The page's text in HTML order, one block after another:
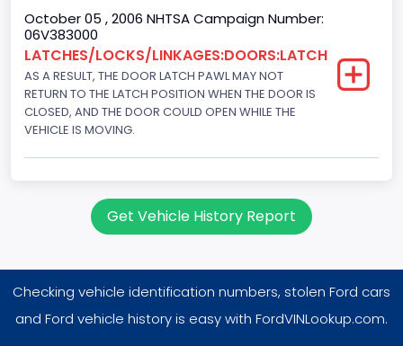
Gross Vehicle Weight Rating From
Class 1D: 5,001 - 6,000 lb (2,268 - 2,722 kg)
Trailer Type Connection
Not Applicable
Drive Type
Brake System Type
October 05 , 2006 NHTSA Campaign Number:
06V383000
LATCHES/LOCKS/LINKAGES:DOORS:LATCH
AS A RESULT, THE DOOR LATCH PAWL MAY NOT
RETURN TO THE LATCH POSITION WHEN THE DOOR IS
CLOSED, AND THE DOOR COULD OPEN WHILE THE
VEHICLE IS MOVING.
Get Vehicle History Report
Checking vehicle identification numbers, stolen Ford cars
and Ford vehicle history is easy with FordVINLookup.com.